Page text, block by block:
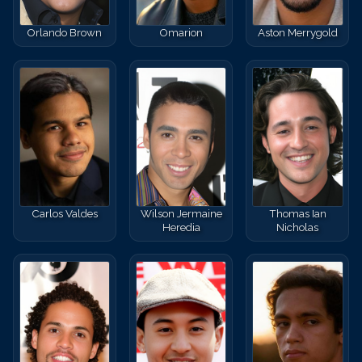
Orlando Brown Omarion Aston Merrygold
Carlos Valdes
Wilson Jermaine
Heredia
Thomas Ian
Nicholas